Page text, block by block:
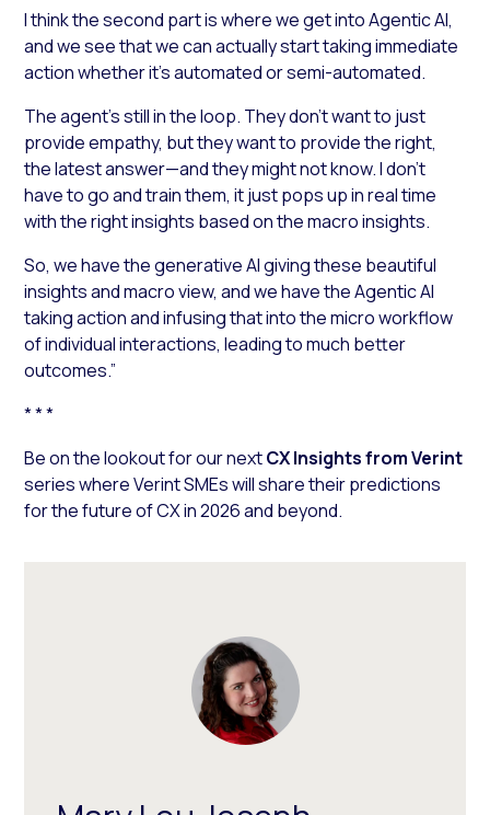
I think the second part is where we get into Agentic AI,
and we see that we can actually start taking immediate
action whether it’s automated or semi-automated.
The agent’s still in the loop. They don’t want to just
provide empathy, but they want to provide the right,
the latest answer—and they might not know. I don’t
have to go and train them, it just pops up in real time
with the right insights based on the macro insights.
So, we have the generative AI giving these beautiful
insights and macro view, and we have the Agentic AI
taking action and infusing that into the micro workflow
of individual interactions, leading to much better
outcomes.”
* * *
Be on the lookout for our nextCX Insights from Verint
series where Verint SMEs will share their predictions
for the future of CX in 2026 and beyond.